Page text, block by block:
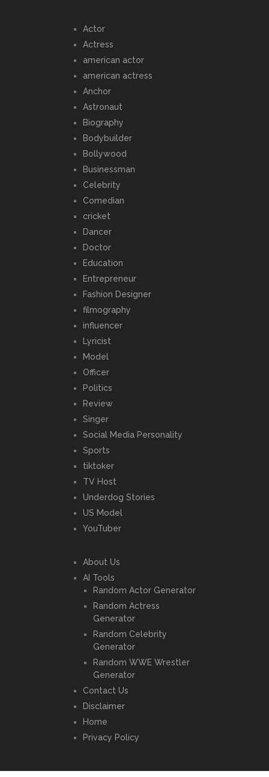
Actor
Actress
american actor
american actress
Anchor
Astronaut
Biography
Bodybuilder
Bollywood
Businessman
Celebrity
Comedian
cricket
Dancer
Doctor
Education
Entrepreneur
Fashion Designer
filmography
influencer
Lyricist
Model
Officer
Politics
Review
Singer
Social Media Personality
Sports
tiktoker
TV Host
Underdog Stories
US Model
YouTuber
About Us
AI Tools
Random Actor Generator
Random Actress
Generator
Random Celebrity
Generator
Random WWE Wrestler
Generator
Contact Us
Disclaimer
Home
Privacy Policy